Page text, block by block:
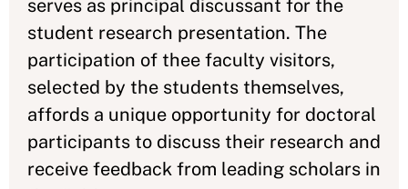
serves as principal discussant for the
student research presentation. The
participation of thee faculty visitors,
selected by the students themselves,
affords a unique opportunity for doctoral
participants to discuss their research and
receive feedback from leading scholars in